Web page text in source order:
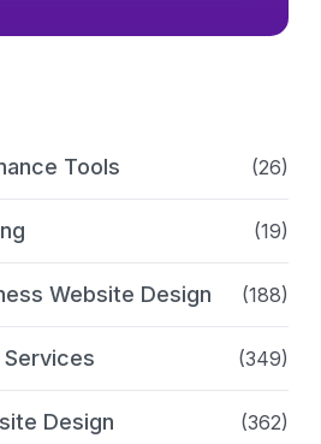
Tools (26)
(19)
Website Design (188)
(349)
Design (362)